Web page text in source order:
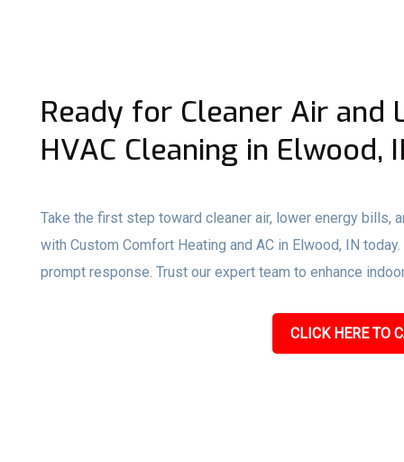
Ready for Cleaner Air and
HVAC Cleaning in Elwood,
Take the first step toward cleaner air, lower energy bills,
with Custom Comfort Heating and AC in Elwood, IN
prompt response. Trust our expert team to enhance
CLICK HERE TO